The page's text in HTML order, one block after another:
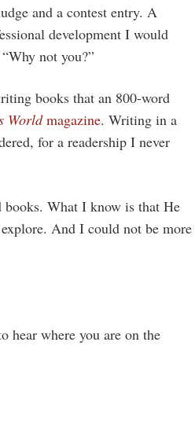
and a contest entry. A
development I would
not you?”
books that an 800-word
Worldmagazine. Writing in a
for a readership I never
books. What I know is that He
And I could not be more
hear where you are on the